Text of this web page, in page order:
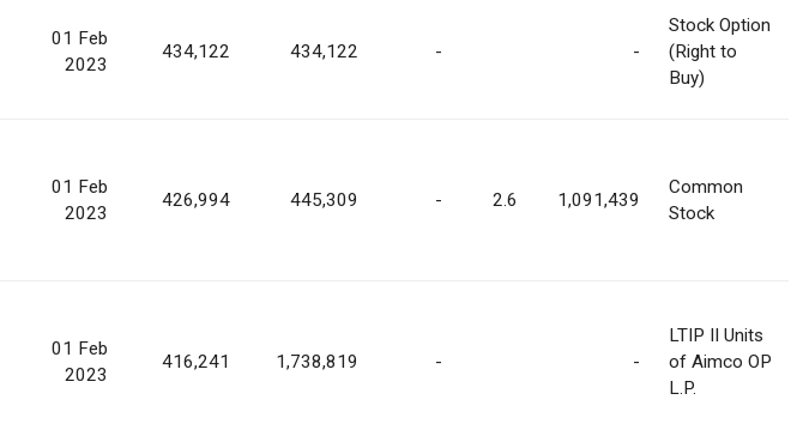
01 Feb
2023
434,122 434,122 - -
Stock Option
(Right to
Buy)
01 Feb
2023
426,994 445,309 - 2.6 1,091,439
Common
Stock
01 Feb
2023
416,241 1,738,819 - -
LTIP II Units
of Aimco OP
L.P.